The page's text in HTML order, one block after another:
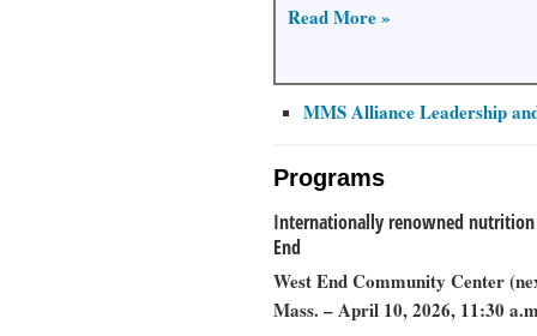
Read More »
MMS Alliance Leadership
Programs
Internationally renowned
End
West End Community Center
Mass. – April 10, 2026, 11:30